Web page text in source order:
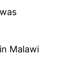
Malawi